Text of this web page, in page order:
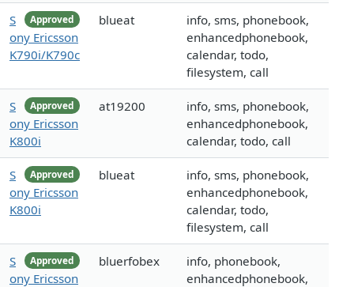
Approved
S
ony Ericsson
K790i/K790c
blueat
info, sms, phonebook,
enhancedphonebook,
calendar, todo,
filesystem, call
Approved
S
ony Ericsson
K800i
at19200
info, sms, phonebook,
enhancedphonebook,
calendar, todo, call
Approved
S
ony Ericsson
K800i
blueat
info, sms, phonebook,
enhancedphonebook,
calendar, todo,
filesystem, call
Approved
S
ony Ericsson
bluerfobex
info, phonebook,
enhancedphonebook,